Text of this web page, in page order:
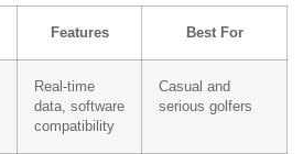
Features Best For
Real-time
data, software
compatibility
Casual and
serious golfers